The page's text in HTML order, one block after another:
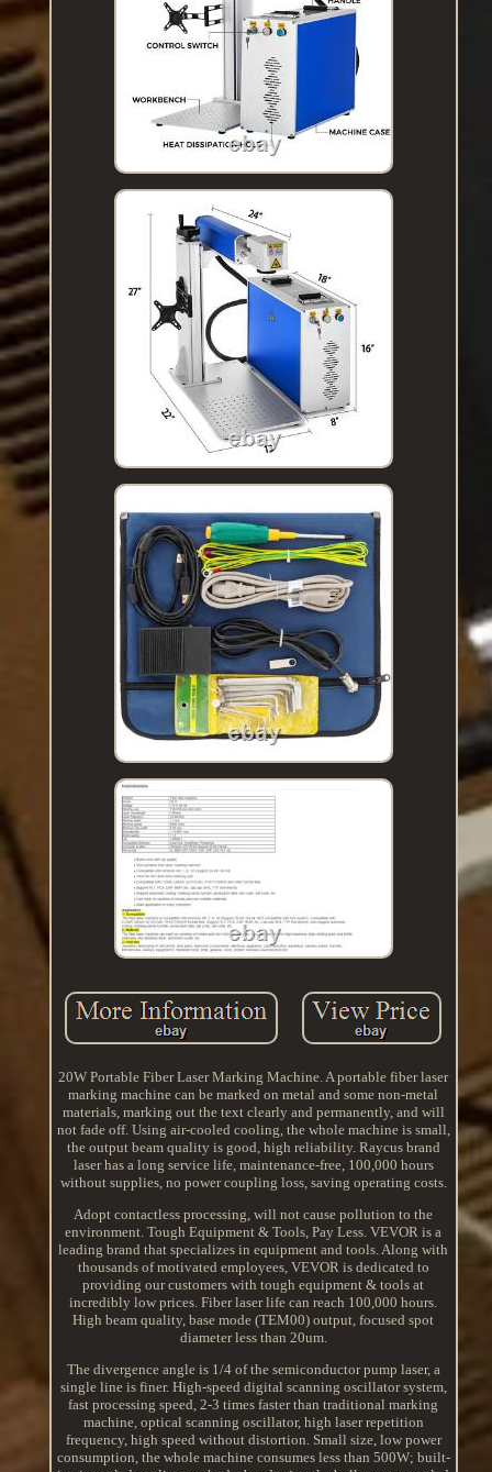
20W Portable Fiber Laser Marking Machine. A portable fiber laser
marking machine can be marked on metal and some non-metal
materials, marking out the text clearly and permanently, and will
not fade off. Using air-cooled cooling, the whole machine is small,
the output beam quality is good, high reliability. Raycus brand
laser has a long service life, maintenance-free, 100,000 hours
without supplies, no power coupling loss, saving operating costs.
Adopt contactless processing, will not cause pollution to the
environment. Tough Equipment & Tools, Pay Less. VEVOR is a
leading brand that specializes in equipment and tools. Along with
thousands of motivated employees, VEVOR is dedicated to
providing our customers with tough equipment & tools at
incredibly low prices. Fiber laser life can reach 100,000 hours.
High beam quality, base mode (TEM00) output, focused spot
diameter less than 20um.
The divergence angle is 1/4 of the semiconductor pump laser, a
single line is finer. High-speed digital scanning oscillator system,
fast processing speed, 2-3 times faster than traditional marking
machine, optical scanning oscillator, high laser repetition
frequency, high speed without distortion. Small size, low power
consumption, the whole machine consumes less than 500W; built-